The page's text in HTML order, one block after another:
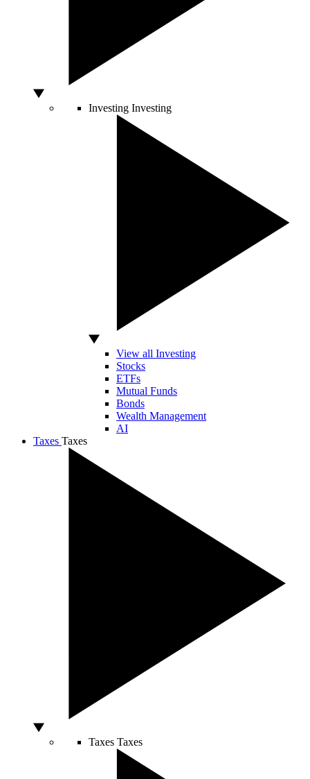
Investing Investing
View all Investing
Stocks
ETFs
Mutual Funds
Bonds
Wealth Management
AI
Taxes Taxes
Taxes Taxes